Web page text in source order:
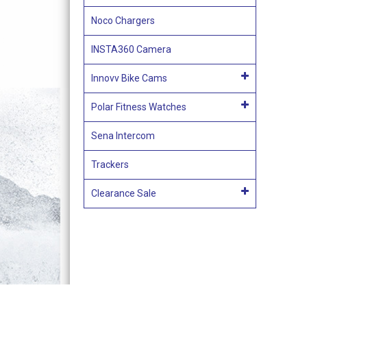
Noco Chargers
INSTA360 Camera
Innovv Bike Cams
Polar Fitness Watches
Sena Intercom
Trackers
Clearance Sale